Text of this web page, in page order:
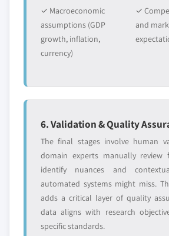
✓ Macroeconomic
assumptions (GDP
growth, inflation,
currency)
✓
and
6. Validation & Quality
The final stages involve human
domain experts manually
identify nuances and
automated systems might miss.
adds a critical layer of quality
data aligns with research
specific standards.